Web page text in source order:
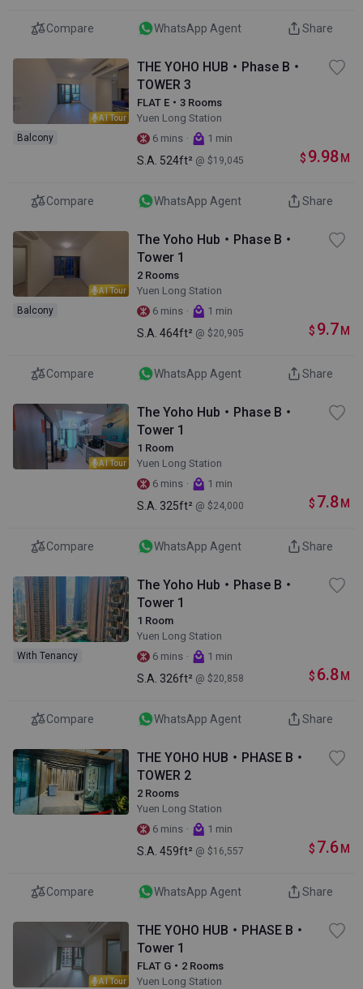
Compare WhatsApp Agent Share
AI Tour
Balcony
THE YOHO HUB・Phase B・
TOWER 3
FLAT E・3 Rooms
Yuen Long Station
6 mins · 1 min
S.A. 524ft² @ $19,045 $ 9.98 M
Compare WhatsApp Agent Share
AI Tour
Balcony
The Yoho Hub・Phase B・
Tower 1
2 Rooms
Yuen Long Station
6 mins · 1 min
S.A. 464ft² @ $20,905 $ 9.7 M
Compare WhatsApp Agent Share
AI Tour
The Yoho Hub・Phase B・
Tower 1
1 Room
Yuen Long Station
6 mins · 1 min
S.A. 325ft² @ $24,000 $ 7.8 M
Compare WhatsApp Agent Share
With Tenancy
The Yoho Hub・Phase B・
Tower 1
1 Room
Yuen Long Station
6 mins · 1 min
S.A. 326ft² @ $20,858 $ 6.8 M
Compare WhatsApp Agent Share
THE YOHO HUB・PHASE B・
TOWER 2
2 Rooms
Yuen Long Station
6 mins · 1 min
S.A. 459ft² @ $16,557 $ 7.6 M
Compare WhatsApp Agent Share
AI Tour
THE YOHO HUB・PHASE B・
Tower 1
FLAT G・2 Rooms
Yuen Long Station